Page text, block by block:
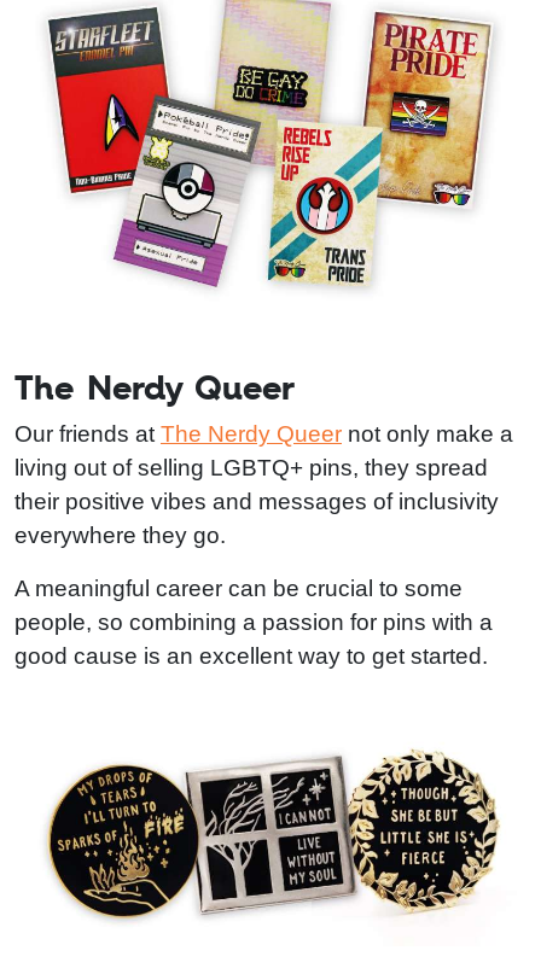
The Nerdy Queer
Our friends at The Nerdy Queer not only make a
living out of selling LGBTQ+ pins, they spread
their positive vibes and messages of inclusivity
everywhere they go.
A meaningful career can be crucial to some
people, so combining a passion for pins with a
good cause is an excellent way to get started.